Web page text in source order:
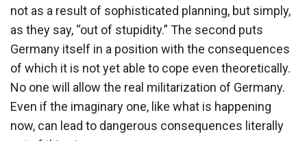
not as a result of sophisticated planning, but simply,
as they say, “out of stupidity.” The second puts
Germany itself in a position with the consequences
of which it is not yet able to cope even theoretically.
No one will allow the real militarization of Germany.
Even if the imaginary one, like what is happening
now, can lead to dangerous consequences literally